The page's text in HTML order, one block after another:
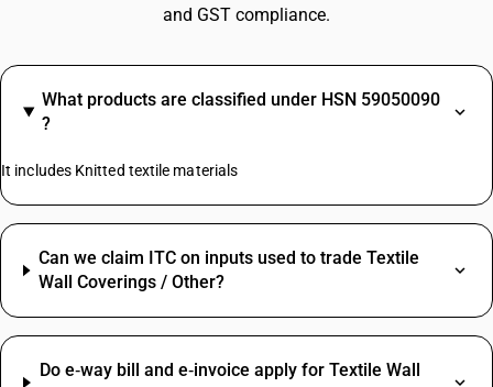
and GST compliance.
What products are classified under HSN 59050090
?
It includes Knitted textile materials
Can we claim ITC on inputs used to trade Textile
Wall Coverings / Other?
Do e‑way bill and e‑invoice apply for Textile Wall